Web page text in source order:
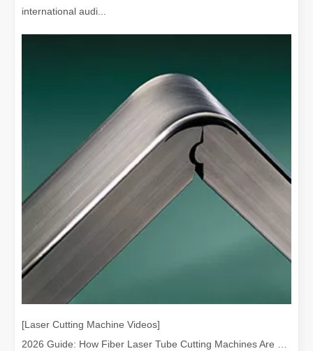
The Versatile Cutting Machine: Simple Usage and Wide
The Advantages and Features of Laser Cutting MachinesIn the
international audi...
[Laser Cutting Machine Videos]